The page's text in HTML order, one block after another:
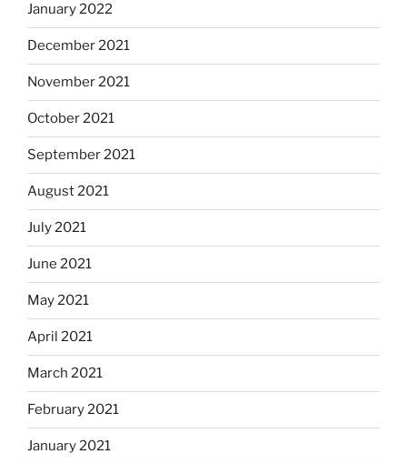
January 2022
December 2021
November 2021
October 2021
September 2021
August 2021
July 2021
June 2021
May 2021
April 2021
March 2021
February 2021
January 2021